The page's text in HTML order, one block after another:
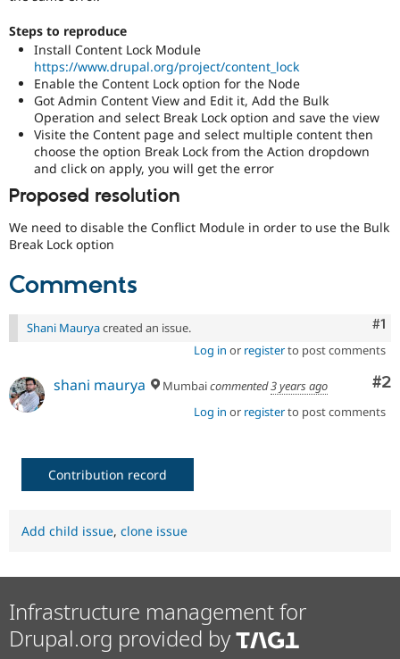
Drupal for
Drupal for
Tourism
Site
Security
Drupal
Steps to reproduce
Install Content Lock Module
https://www.drupal.org/project/content_lock
Enable the Content Lock option for the Node
Got Admin Content View and Edit it, Add the Bulk
Operation and select Break Lock option and save the view
Visite the Content page and select multiple content then
choose the option Break Lock from the Action dropdown
and click on apply, you will get the error
Proposed resolution
We need to disable the Conflict Module in order to use the Bulk
Break Lock option
Comments
#1
Shani Mauryacreated an issue.
Log in or registerto post comments
#2
shani maurya Mumbaicommented3 years ago
Log in or registerto post comments
Contribution record
Add child issue, clone issue
Infrastructure management for
Drupal.org provided by